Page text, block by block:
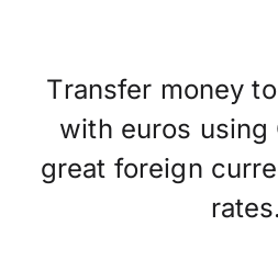
Transfer money
with euros using
great foreign
rates.